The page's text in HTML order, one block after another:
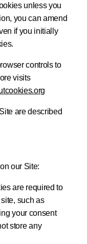
unless you
you can amend
if you initially
controls to
visits
are described
our Site:
are required to
such as
your consent
store any